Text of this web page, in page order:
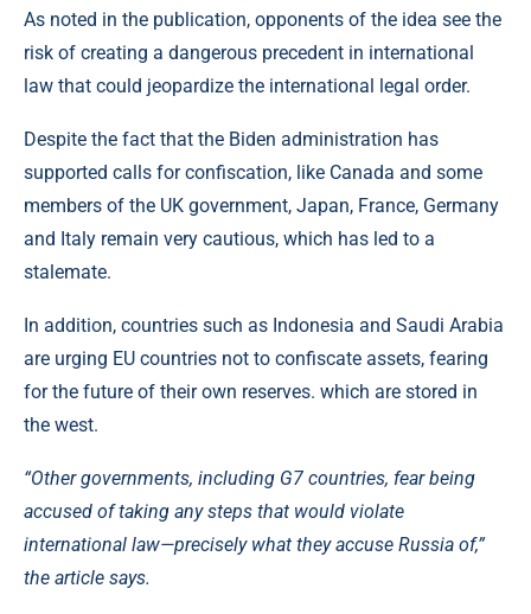
As noted in the publication, opponents of the idea see the
risk of creating a dangerous precedent in international
law that could jeopardize the international legal order.
Despite the fact that the Biden administration has
supported calls for confiscation, like Canada and some
members of the UK government, Japan, France, Germany
and Italy remain very cautious, which has led to a
stalemate.
In addition, countries such as Indonesia and Saudi Arabia
are urging EU countries not to confiscate assets, fearing
for the future of their own reserves. which are stored in
the west.
“Other governments, including G7 countries, fear being
accused of taking any steps that would violate
international law—precisely what they accuse Russia of,”
the article says.